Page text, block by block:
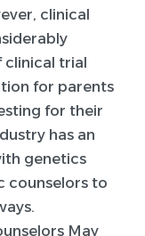
clinical
clinical trial
for parents
for their
has an
genetics
counselors to
May